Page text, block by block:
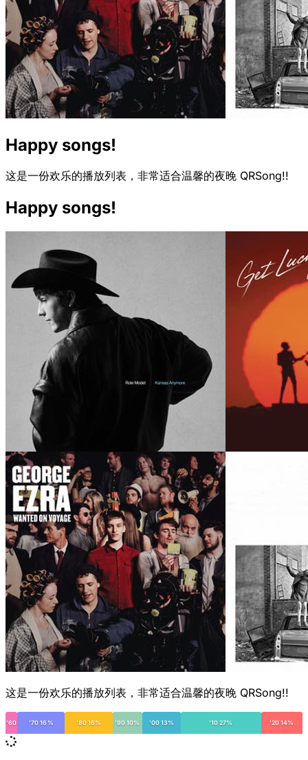
Happy songs!
这是一份欢乐的播放列表，非常适合温馨的夜晚 QRSong!!
Happy songs!
这是一份欢乐的播放列表，非常适合温馨的夜晚 QRSong!!
'60 '70 16% '80 16% '90 10% '00 13% '10 27% '20 14%